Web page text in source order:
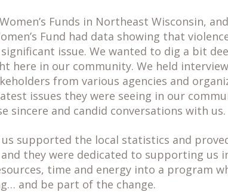
Funds in Northeast Wisconsin,
Fund had data showing that
issue. We wanted to dig a bit
here in our community. We held
from various agencies and
issues they were seeing in our
sincere and candid conversations with us.
supported the local statistics and
they were dedicated to supporting us
time and energy into a program
and be part of the change.